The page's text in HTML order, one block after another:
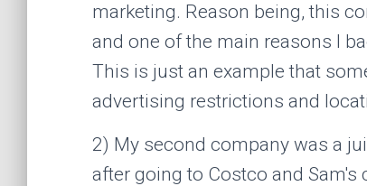
marketing. Reason being, this
and one of the main reasons I
This is just an example that
advertising restrictions and
2) My second company was a
after going to Costco and